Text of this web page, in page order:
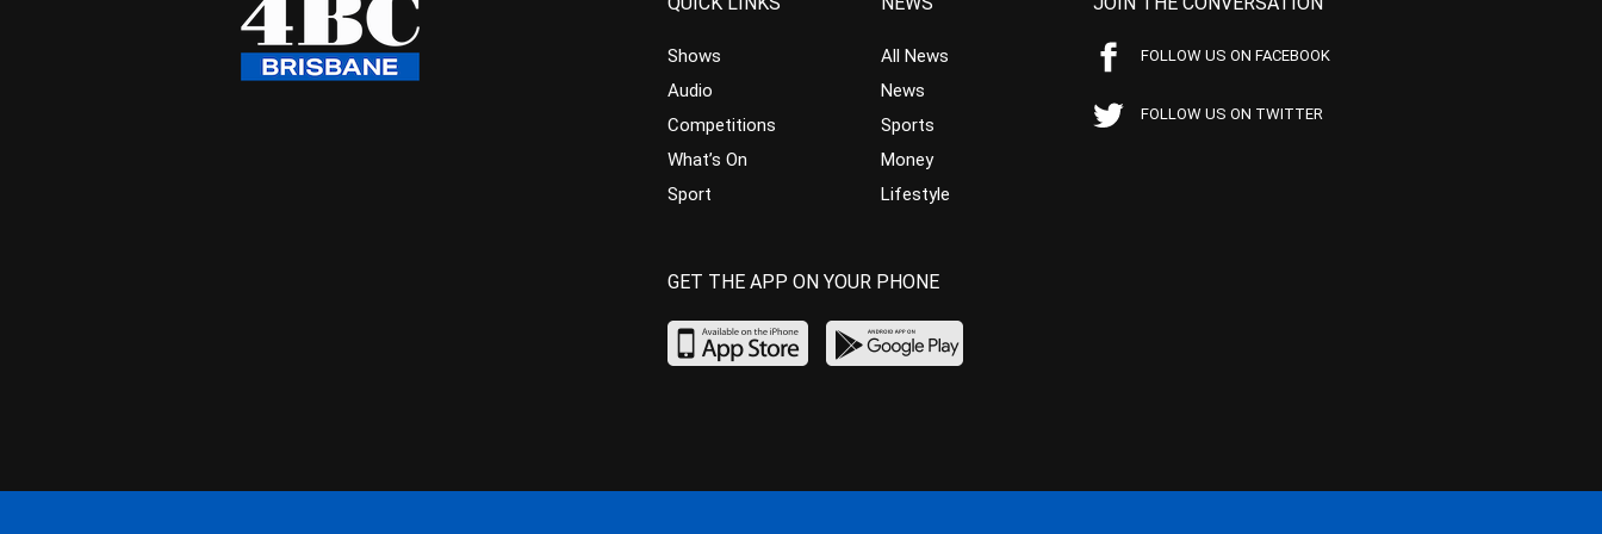
Shows
Audio
Competitions
What’s On
Sport
All News
News
Sports
Money
Lifestyle
FOLLOW US ON FACEBOOK
FOLLOW US ON TWITTER
GET THE APP ON YOUR PHONE